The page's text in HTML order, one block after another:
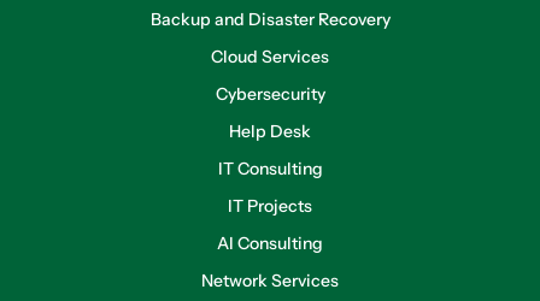
Backup and Disaster Recovery
Cloud Services
Cybersecurity
Help Desk
IT Consulting
IT Projects
AI Consulting
Network Services